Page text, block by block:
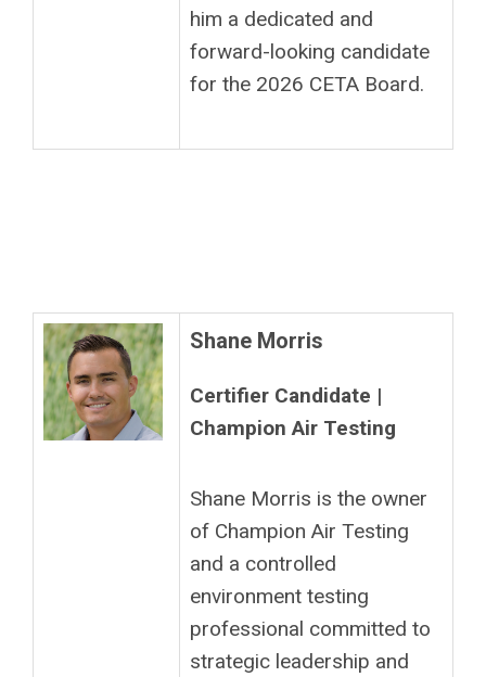
him a dedicated and
forward-looking candidate
for the 2026 CETA Board.
Shane Morris
Certifier Candidate |
Champion Air Testing
Shane Morris is the owner
of Champion Air Testing
and a controlled
environment testing
professional committed to
strategic leadership and